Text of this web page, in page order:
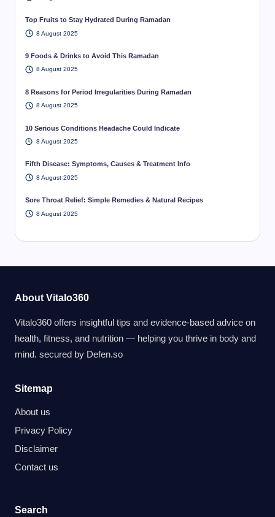
Top Fruits to Stay Hydrated During Ramadan
8 August 2025
9 Foods & Drinks to Avoid This Ramadan
8 August 2025
8 Reasons for Period Irregularities During Ramadan
8 August 2025
10 Serious Conditions Headache Could Indicate
8 August 2025
Fifth Disease: Symptoms, Causes & Treatment Info
8 August 2025
Sore Throat Relief: Simple Remedies & Natural Recipes
8 August 2025
About Vitalo360
Vitalo360 offers insightful tips and evidence-based advice on
health, fitness, and nutrition — helping you thrive in body and
mind. secured by Defen.so
Sitemap
About us
Privacy Policy
Disclaimer
Contact us
Search